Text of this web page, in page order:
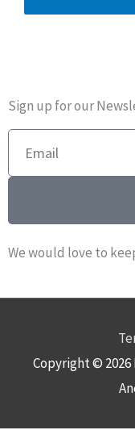
Sign up for our
We would love to
Copyright © 2026